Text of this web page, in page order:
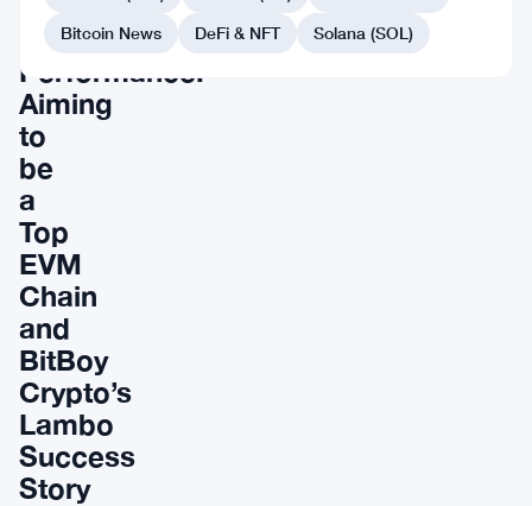
Consistent
Bullish
Performance:
Aiming
to
be
a
Top
EVM
Chain
and
BitBoy
Crypto’s
Lambo
Success
Story
Bitcoin News
DeFi & NFT Solana (SOL)